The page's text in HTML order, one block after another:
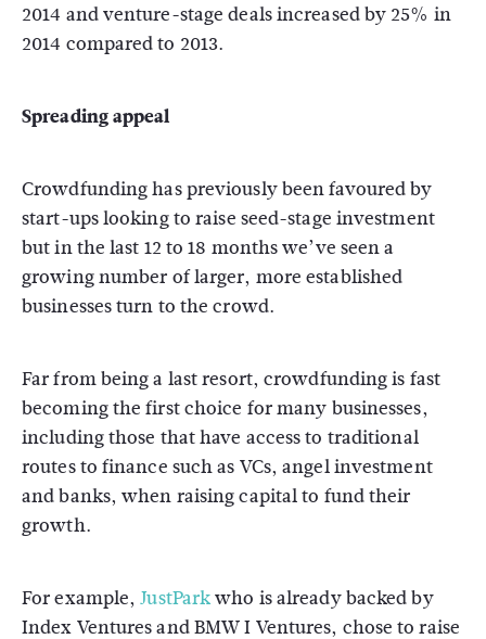
2014 and venture-stage deals increased by 25% in
2014 compared to 2013.
Spreading appeal
Crowdfunding has previously been favoured by
start-ups looking to raise seed-stage investment
but in the last 12 to 18 months we’ve seen a
growing number of larger, more established
businesses turn to the crowd.
Far from being a last resort, crowdfunding is fast
becoming the first choice for many businesses,
including those that have access to traditional
routes to finance such as VCs, angel investment
and banks, when raising capital to fund their
growth.
For example,JustParkwho is already backed by
Index Ventures and BMW I Ventures, chose to raise